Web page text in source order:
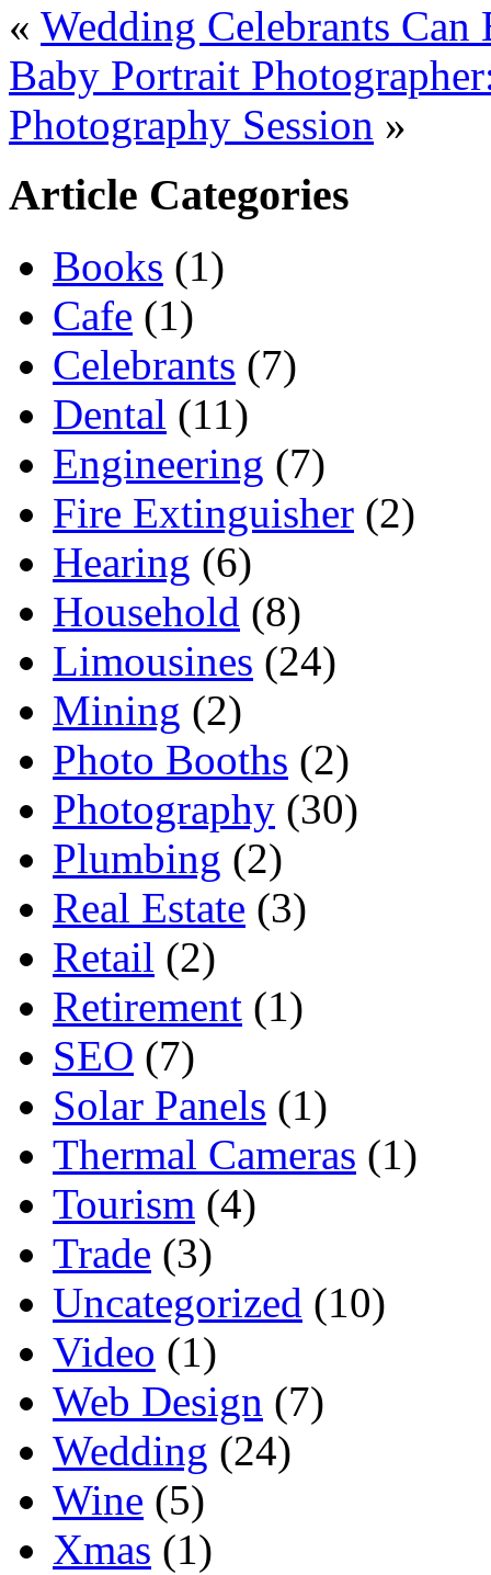
« Wedding Celebrants
Baby Portrait
Photography Session »
Article Categories
Books (1)
Cafe (1)
Celebrants (7)
Dental (11)
Engineering (7)
Fire Extinguisher (2)
Hearing (6)
Household (8)
Limousines (24)
Mining (2)
Photo Booths (2)
Photography (30)
Plumbing (2)
Real Estate (3)
Retail (2)
Retirement (1)
SEO (7)
Solar Panels (1)
Thermal Cameras (1)
Tourism (4)
Trade (3)
Uncategorized (10)
Video (1)
Web Design (7)
Wedding (24)
Wine (5)
Xmas (1)